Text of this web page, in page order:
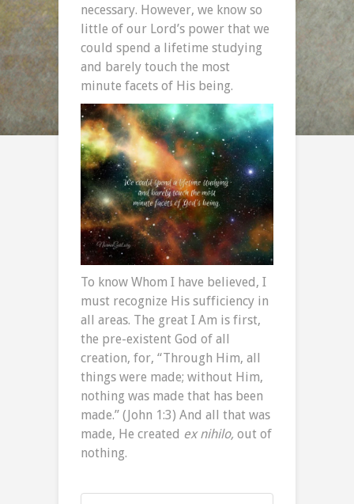
necessary. However, we know so
little of our Lord’s power that we
could spend a lifetime studying
and barely touch the most
minute facets of His being.
To know Whom I have believed, I
must recognize His sufficiency in
all areas. The great I Am is first,
the pre-existent God of all
creation, for, “Through Him, all
things were made; without Him,
nothing was made that has been
made.” (John 1:3) And all that was
made, He created ex nihilo, out of
nothing.